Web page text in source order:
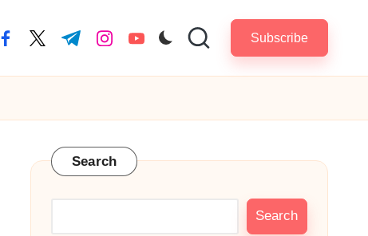
facebook.com
twitter.com
t.me instagram.com
youtube.com Subscribe
Search
Search